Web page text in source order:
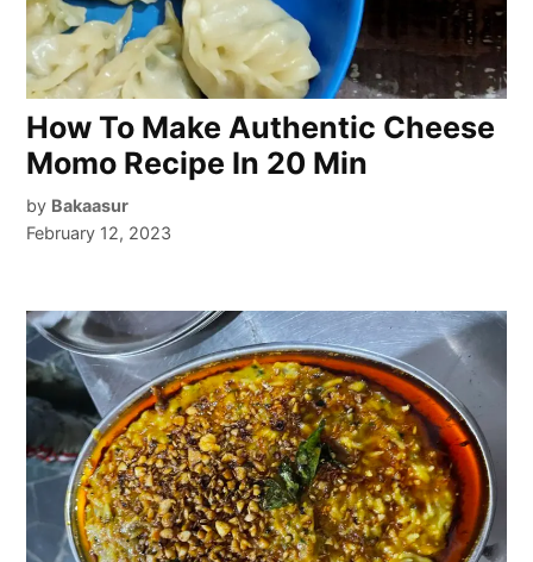
How To Make Authentic Cheese
Momo Recipe In 20 Min
by Bakaasur
February 12, 2023